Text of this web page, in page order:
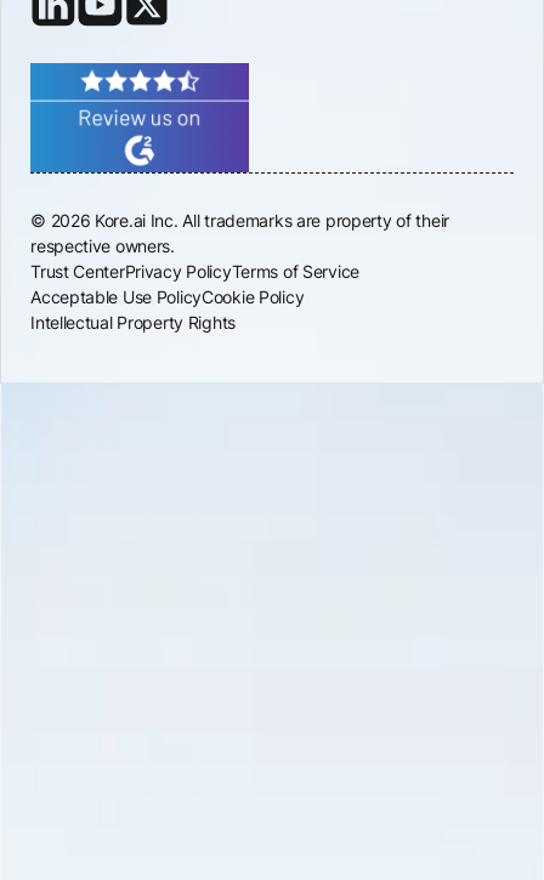
© 2026 Kore.ai Inc. All trademarks are property of their
respective owners.
Trust CenterPrivacy PolicyTerms of Service
Acceptable Use PolicyCookie Policy
Intellectual Property Rights